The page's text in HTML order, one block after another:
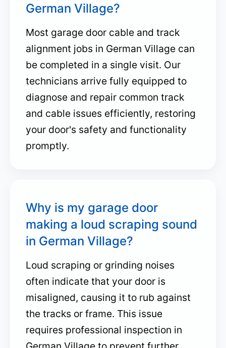
German Village?
Most garage door cable and track
alignment jobs in German Village can
be completed in a single visit. Our
technicians arrive fully equipped to
diagnose and repair common track
and cable issues efficiently, restoring
your door's safety and functionality
promptly.
Why is my garage door
making a loud scraping sound
in German Village?
Loud scraping or grinding noises
often indicate that your door is
misaligned, causing it to rub against
the tracks or frame. This issue
requires professional inspection in